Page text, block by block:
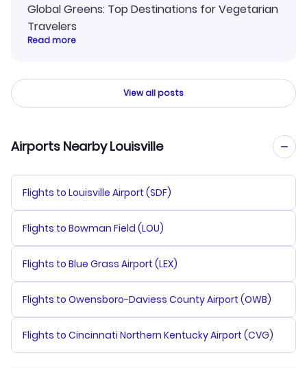
Global Greens: Top Destinations for Vegetarian
Travelers
Read more
View all posts
Airports Nearby Louisville
Flights to Louisville Airport (SDF)
Flights to Bowman Field (LOU)
Flights to Blue Grass Airport (LEX)
Flights to Owensboro-Daviess County Airport (OWB)
Flights to Cincinnati Northern Kentucky Airport (CVG)